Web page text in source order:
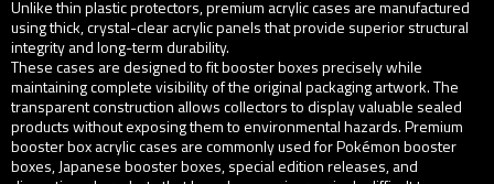
Unlike thin plastic protectors, premium acrylic cases are manufactured
using thick, crystal-clear acrylic panels that provide superior structural
integrity and long-term durability.
These cases are designed to fit booster boxes precisely while
maintaining complete visibility of the original packaging artwork. The
transparent construction allows collectors to display valuable sealed
products without exposing them to environmental hazards. Premium
booster box acrylic cases are commonly used for Pokémon booster
boxes, Japanese booster boxes, special edition releases, and